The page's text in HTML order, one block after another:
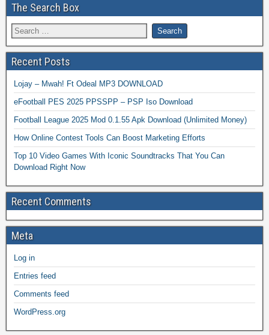
The Search Box
Recent Posts
Lojay – Mwah! Ft Odeal MP3 DOWNLOAD
eFootball PES 2025 PPSSPP – PSP Iso Download
Football League 2025 Mod 0.1.55 Apk Download (Unlimited Money)
How Online Contest Tools Can Boost Marketing Efforts
Top 10 Video Games With Iconic Soundtracks That You Can
Download Right Now
Recent Comments
Meta
Log in
Entries feed
Comments feed
WordPress.org